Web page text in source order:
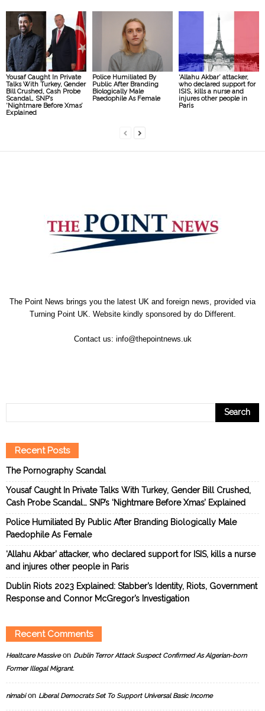
Yousaf Caught In Private
Talks With Turkey, Gender
Bill Crushed, Cash Probe
Scandal… SNP’s
‘Nightmare Before Xmas’
Explained
Police Humiliated By
Public After Branding
Biologically Male
Paedophile As Female
‘Allahu Akbar’ attacker,
who declared support for
ISIS, kills a nurse and
injures other people in
Paris
The Point News brings you the latest UK and foreign news, provided via
Turning Point UK. Website kindly sponsored by do Different.
Contact us: info@thepointnews.uk
Recent Posts
The Pornography Scandal
Yousaf Caught In Private Talks With Turkey, Gender Bill Crushed,
Cash Probe Scandal… SNP’s ‘Nightmare Before Xmas’ Explained
Police Humiliated By Public After Branding Biologically Male
Paedophile As Female
‘Allahu Akbar’ attacker, who declared support for ISIS, kills a nurse
and injures other people in Paris
Dublin Riots 2023 Explained: Stabber’s Identity, Riots, Government
Response and Connor McGregor’s Investigation
Recent Comments
Healtcare Massiveon Dublin Terror Attack Suspect Confirmed As Algerian-born
Former Illegal Migrant.
nimabion Liberal Democrats Set To Support Universal Basic Income